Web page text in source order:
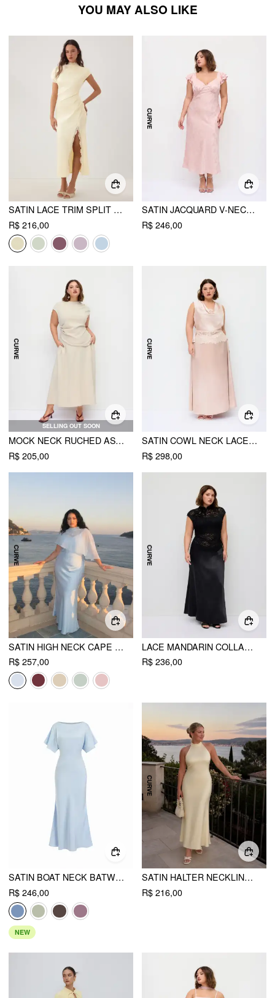
YOU MAY ALSO LIKE
SATIN LACE TRIM SPLIT MERMAID MAXI DRESS
R$ 216,00
SATIN JACQUARD V-NECK RUFFLE MAXI DRESS CURVE & PLUS
R$ 246,00
SELLING OUT SOON
MOCK NECK RUCHED ASYMMETRICAL HEM TOP & MID RISE A-LINE MAXI SKIRT SET CURVE & PLUS
R$ 205,00
SATIN COWL NECK LACE PANEL TOP & MID RISE FLARED MAXI SKIRT SET CURVE & PLUS
R$ 298,00
SATIN HIGH NECK CAPE SLEEVE MAXI DRESS CURVE & PLUS
R$ 257,00
LACE MANDARIN COLLAR KNOTTED RUCHED SEE-THROUGH TOP & SATIN MID RISE MAXI SKIRT SET CURVE & PLUS
R$ 236,00
SATIN BOAT NECK BATWING SLEEVE BOWKNOT MERMAID MAXI DRESS
R$ 246,00
NEW
SATIN HALTER NECKLINE BACKLESS MAXI DRESS CURVE & PLUS
R$ 216,00